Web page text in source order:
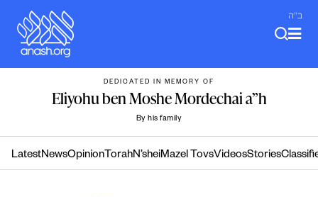
content
ב"ה
DEDICATED IN MEMORY OF
Eliyohu ben Moshe Mordechai a”h
By his family
LatestNewsOpinion TorahN’sheiMazel TovsVideosStories